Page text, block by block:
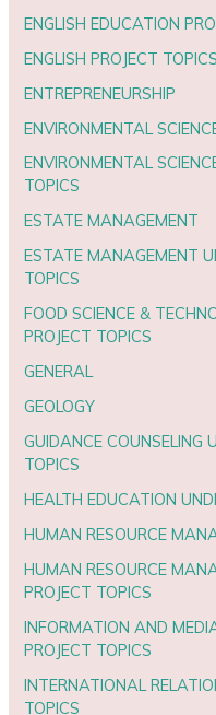
ENGLISH EDUCATION
ENGLISH PROJECT TOPICS
ENTREPRENEURSHIP
ENVIRONMENTAL
ENVIRONMENTAL
TOPICS
ESTATE MANAGEMENT
ESTATE MANAGEMENT
TOPICS
FOOD SCIENCE &
PROJECT TOPICS
GENERAL
GEOLOGY
GUIDANCE COUNSELING
TOPICS
HEALTH EDUCATION
HUMAN RESOURCE
HUMAN RESOURCE
PROJECT TOPICS
INFORMATION AND
PROJECT TOPICS
INTERNATIONAL
TOPICS